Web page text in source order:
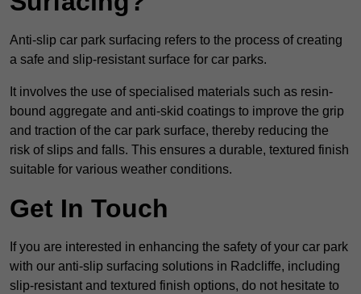
Anti-slip car park surfacing refers to the process of creating
a safe and slip-resistant surface for car parks.
It involves the use of specialised materials such as resin-
bound aggregate and anti-skid coatings to improve the grip
and traction of the car park surface, thereby reducing the
risk of slips and falls. This ensures a durable, textured finish
suitable for various weather conditions.
Get In Touch
If you are interested in enhancing the safety of your car park
with our anti-slip surfacing solutions in Radcliffe, including
slip-resistant and textured finish options, do not hesitate to